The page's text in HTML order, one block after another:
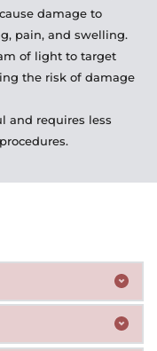
damage to
pain, and swelling.
of light to target
the risk of damage
and requires less
approach to